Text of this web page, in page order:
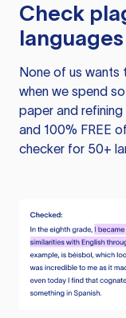
Check
languages
None of us wants
when we spend
paper and
and 100% FREE
checker for 50+